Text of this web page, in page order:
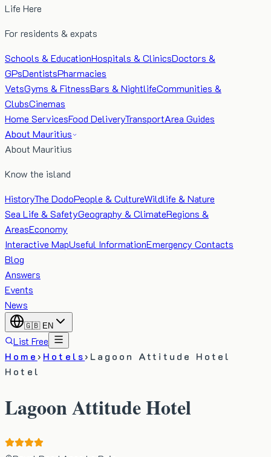
Life Here
For residents & expats
Schools & EducationHospitals & ClinicsDoctors &
GPsDentistsPharmacies
VetsGyms & FitnessBars & NightlifeCommunities &
ClubsCinemas
Home ServicesFood DeliveryTransportArea Guides
About Mauritius
About Mauritius
Know the island
HistoryThe DodoPeople & CultureWildlife & Nature
Sea Life & SafetyGeography & ClimateRegions &
AreasEconomy
Interactive MapUseful InformationEmergency Contacts
Blog
Answers
Events
News
🇬🇧 EN
List Free
Home› Hotels› Lagoon Attitude Hotel
Hotel
Lagoon Attitude Hotel